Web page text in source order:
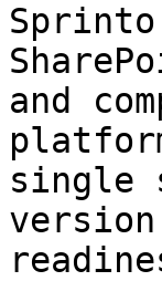
and
single